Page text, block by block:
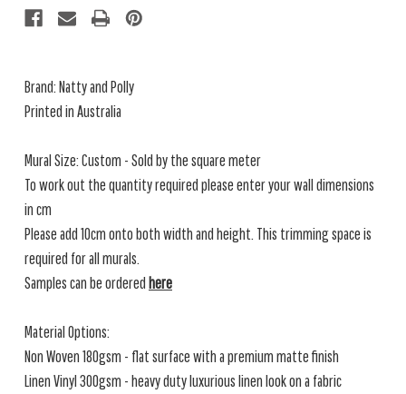
Brand: Natty and Polly
Printed in Australia
Mural Size: Custom - Sold by the square meter
To work out the quantity required please enter your wall dimensions
in cm
Please add 10cm onto both width and height. This trimming space is
required for all murals.
Samples can be ordered here
Material Options:
Non Woven 180gsm - flat surface with a premium matte finish
Linen Vinyl 300gsm - heavy duty luxurious linen look on a fabric